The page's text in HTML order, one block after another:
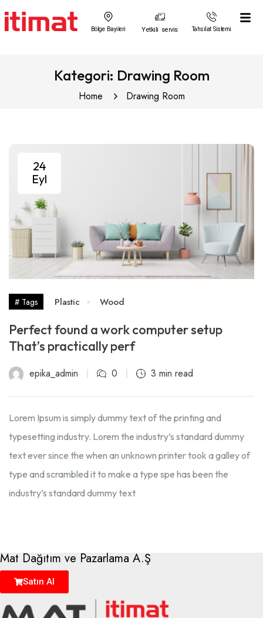
Bölge Bayileri Yetkili servis Tahsilat Sistemi
Kategori: Drawing Room
Home Drawing Room
24
Eyl
# Tags Plastic Wood
Perfect found a work computer setup
That’s practically perf
epika_admin 0 3 min read
Lorem Ipsum is simply dummy text of the printing and
typesetting industry. Lorem the industry’s standard dummy
text ever since the when an unknown printer took a galley of
type and scrambled it to make a type spe has been the
industry’s standard dummy text
Mat Dağıtım ve Pazarlama A.Ş
Satın Al